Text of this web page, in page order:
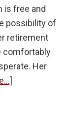
is free and
possibility of
retirement
comfortably
Her